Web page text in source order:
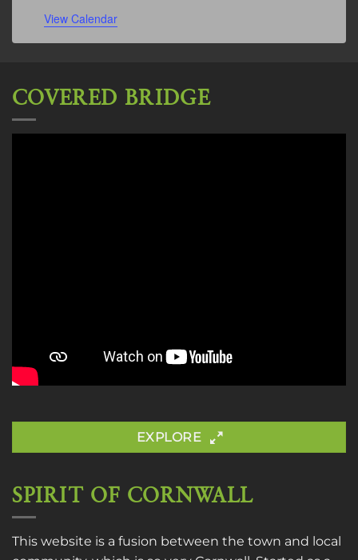
View Calendar
COVERED BRIDGE
EXPLORE
SPIRIT OF CORNWALL
This website is a fusion between the town and local